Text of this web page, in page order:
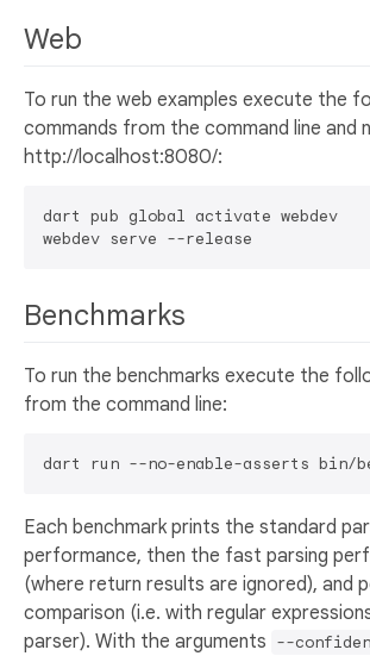
Web
To run the web examples execute the
commands from the command line and
http://localhost:8080/:
dart pub global activate webdev
Benchmarks
To run the benchmarks execute the
from the command line:
Each benchmark prints the standard
performance, then the fast parsing
(where return results are ignored), and
comparison (i.e. with regular
parser). With the arguments --